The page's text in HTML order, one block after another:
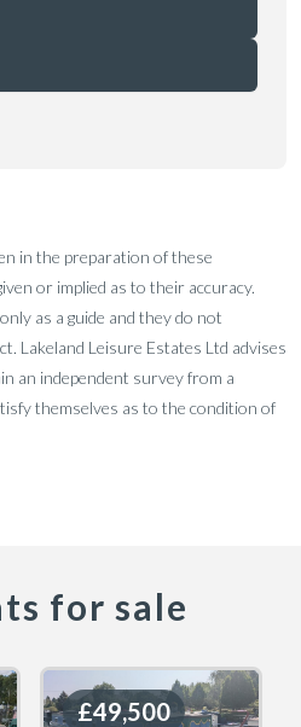
in the preparation of these
or implied as to their accuracy.
as a guide and they do not
Lakeland Leisure Estates Ltd advises
an independent survey from a
themselves as to the condition of
for sale
£49,500
£49,500